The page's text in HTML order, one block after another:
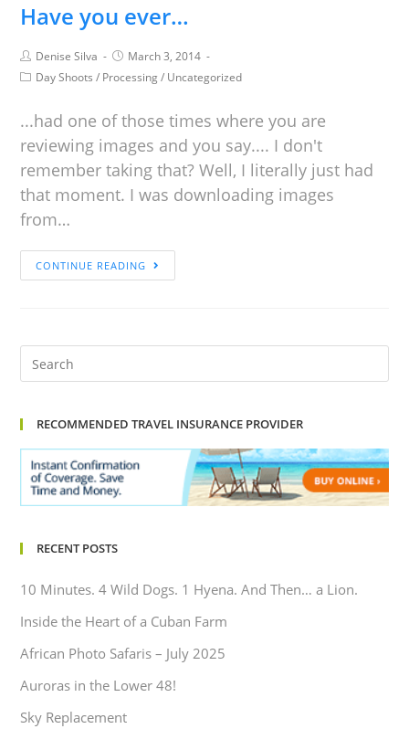
Have you ever…
Denise Silva
March 3, 2014
Day Shoots / Processing/ Uncategorized
...had one of those times where you are
reviewing images and you say.... I don't
remember taking that? Well, I literally just had
that moment. I was downloading images
from…
CONTINUE READING
RECOMMENDED TRAVEL INSURANCE PROVIDER
RECENT POSTS
10 Minutes. 4 Wild Dogs. 1 Hyena. And Then… a Lion.
Inside the Heart of a Cuban Farm
African Photo Safaris – July 2025
Auroras in the Lower 48!
Sky Replacement